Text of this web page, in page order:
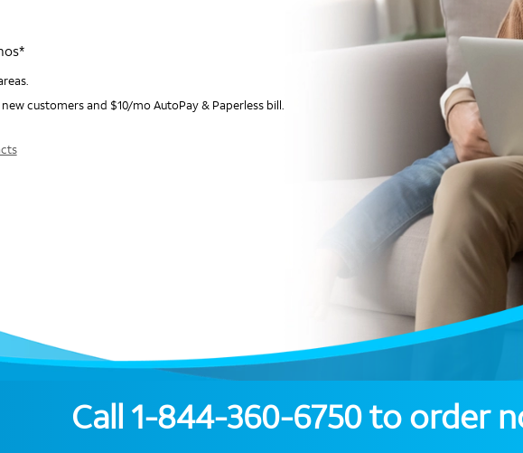
customers and $10/mo AutoPay & Paperless bill.
Call 1-844-360-6750to order